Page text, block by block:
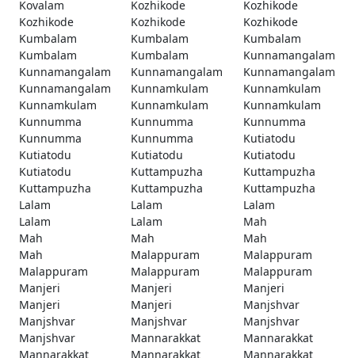
Kovalam
Kozhikode
Kozhikode
Kozhikode
Kozhikode
Kozhikode
Kumbalam
Kumbalam
Kumbalam
Kumbalam
Kumbalam
Kunnamangalam
Kunnamangalam
Kunnamangalam
Kunnamangalam
Kunnamangalam
Kunnamkulam
Kunnamkulam
Kunnamkulam
Kunnamkulam
Kunnamkulam
Kunnumma
Kunnumma
Kunnumma
Kunnumma
Kunnumma
Kutiatodu
Kutiatodu
Kutiatodu
Kutiatodu
Kutiatodu
Kuttampuzha
Kuttampuzha
Kuttampuzha
Kuttampuzha
Kuttampuzha
Lalam
Lalam
Lalam
Lalam
Lalam
Mah
Mah
Mah
Mah
Mah
Malappuram
Malappuram
Malappuram
Malappuram
Malappuram
Manjeri
Manjeri
Manjeri
Manjeri
Manjeri
Manjshvar
Manjshvar
Manjshvar
Manjshvar
Manjshvar
Mannarakkat
Mannarakkat
Mannarakkat
Mannarakkat
Mannarakkat